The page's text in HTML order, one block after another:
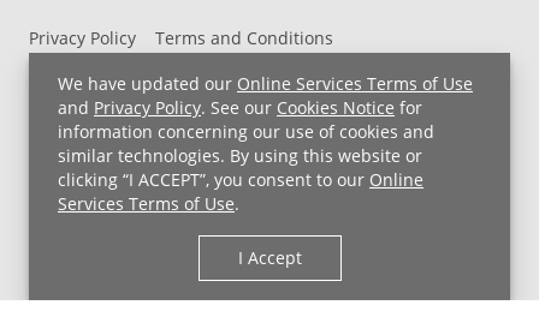
We have updated our Online Services Terms of Use
and Privacy Policy. See our Cookies Notice for
information concerning our use of cookies and
similar technologies. By using this website or
clicking “I ACCEPT”, you consent to our Online
Services Terms of Use.
I Accept
Privacy Policy
Terms and Conditions
UH MyChart Terms and Conditions
HIPAA Notice
Non-Discrimination Notice
For Employees
Price Transparency
Copyright © 2026 University Hospitals